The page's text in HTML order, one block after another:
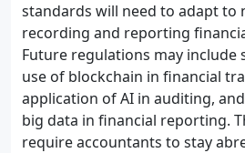
standards will need to adapt to
recording and reporting
Future regulations may include
use of blockchain in financial
application of AI in auditing,
big data in financial reporting.
require accountants to stay